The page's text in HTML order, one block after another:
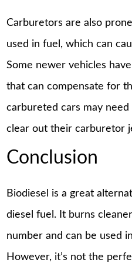
Carburetors are also
used in fuel, which can
Some newer vehicles
that can compensate for
carbureted cars may
clear out their carburetor
Conclusion
Biodiesel is a great
diesel fuel. It burns
number and can be used
However, it’s not the